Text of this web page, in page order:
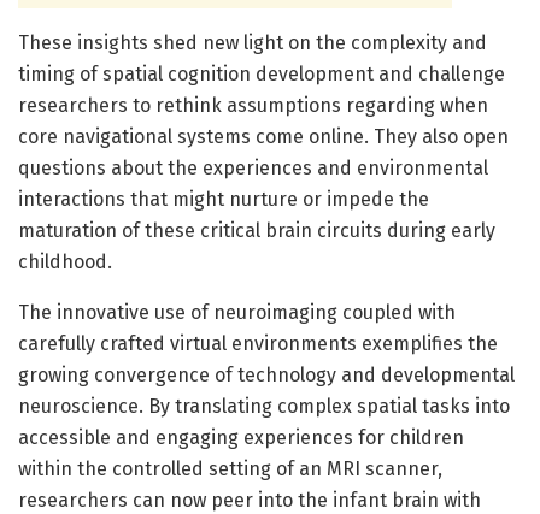
These insights shed new light on the complexity and
timing of spatial cognition development and challenge
researchers to rethink assumptions regarding when
core navigational systems come online. They also open
questions about the experiences and environmental
interactions that might nurture or impede the
maturation of these critical brain circuits during early
childhood.
The innovative use of neuroimaging coupled with
carefully crafted virtual environments exemplifies the
growing convergence of technology and developmental
neuroscience. By translating complex spatial tasks into
accessible and engaging experiences for children
within the controlled setting of an MRI scanner,
researchers can now peer into the infant brain with